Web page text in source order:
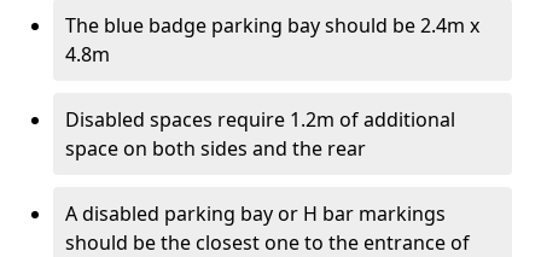
The blue badge parking bay should be 2.4m x
4.8m
Disabled spaces require 1.2m of additional
space on both sides and the rear
A disabled parking bay or H bar markings
should be the closest one to the entrance of